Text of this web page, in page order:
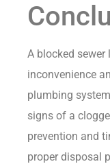
A blocked sewer
inconvenience
plumbing
signs of a
prevention and
proper disposal